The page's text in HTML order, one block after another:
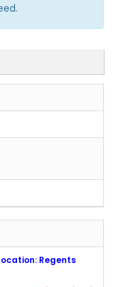
Regents